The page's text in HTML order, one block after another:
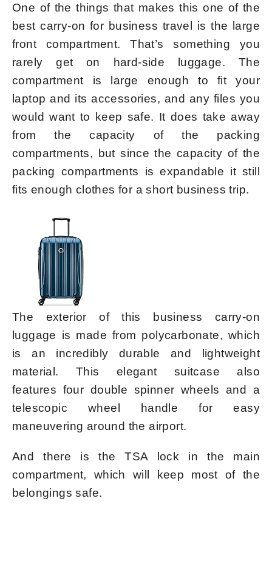
One of the things that makes this one of the
best carry-on for business travel is the large
front compartment. That’s something you
rarely get on hard-side luggage. The
compartment is large enough to fit your
laptop and its accessories, and any files you
would want to keep safe. It does take away
from the capacity of the packing
compartments, but since the capacity of the
packing compartments is expandable it still
fits enough clothes for a short business trip.
The exterior of this business carry-on
luggage is made from polycarbonate, which
is an incredibly durable and lightweight
material. This elegant suitcase also
features four double spinner wheels and a
telescopic wheel handle for easy
maneuvering around the airport.
And there is the TSA lock in the main
compartment, which will keep most of the
belongings safe.